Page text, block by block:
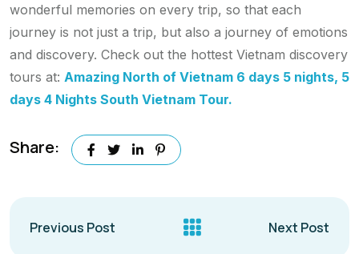
wonderful memories on every trip, so that each
journey is not just a trip, but also a journey of emotions
and discovery. Check out the hottest Vietnam discovery
tours at: Amazing North of Vietnam 6 days 5 nights, 5
days 4 Nights South Vietnam Tour.
Share:
Previous Post Next Post